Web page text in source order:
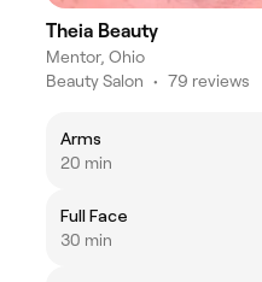
Theia Beauty
Mentor, Ohio
Beauty Salon • 79 reviews
Arms
20 min
Full Face
30 min